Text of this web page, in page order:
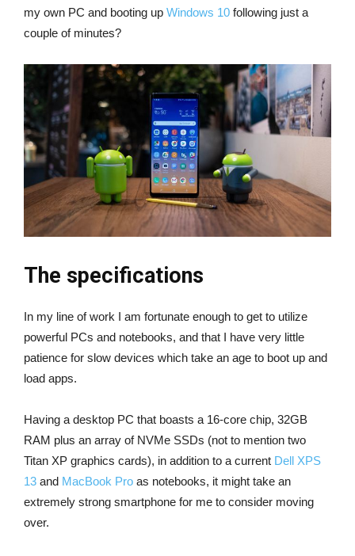
my own PC and booting up Windows 10 following just a
couple of minutes?
The specifications
In my line of work I am fortunate enough to get to utilize
powerful PCs and notebooks, and that I have very little
patience for slow devices which take an age to boot up and
load apps.
Having a desktop PC that boasts a 16-core chip, 32GB
RAM plus an array of NVMe SSDs (not to mention two
Titan XP graphics cards), in addition to a current Dell XPS
13 and MacBook Pro as notebooks, it might take an
extremely strong smartphone for me to consider moving
over.